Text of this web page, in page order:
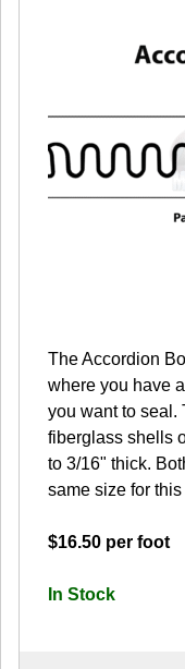
The Accordion
where you have
you want to seal.
fiberglass shells
to 3/16" thick.
same size for
$16.50 per foot
In Stock